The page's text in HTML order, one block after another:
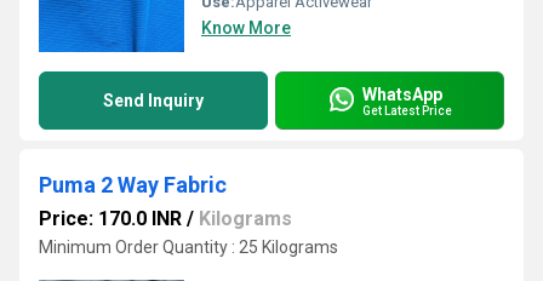
Know More
Send Inquiry WhatsApp
Get Latest Price
Puma 2 Way Fabric
Price: 170.0 INR / Kilograms
Minimum Order Quantity : 25 Kilograms